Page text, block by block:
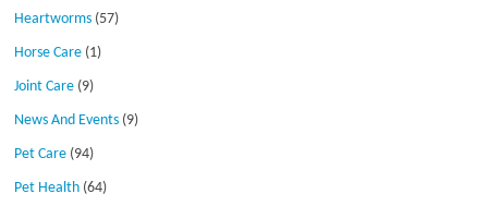
Heartworms (57)
Horse Care (1)
Joint Care (9)
News And Events (9)
Pet Care (94)
Pet Health (64)